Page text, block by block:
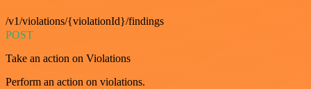
/v1/violations/{violationId}/findings
POST
Take an action on Violations
Perform an action on violations.